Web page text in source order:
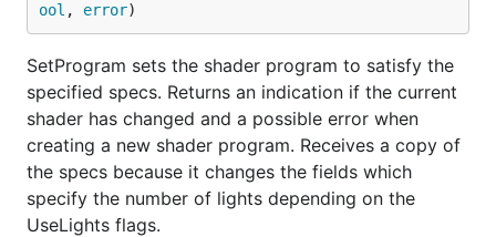
ool , error)
SetProgram sets the shader program to satisfy the
specified specs. Returns an indication if the current
shader has changed and a possible error when
creating a new shader program. Receives a copy of
the specs because it changes the fields which
specify the number of lights depending on the
UseLights flags.